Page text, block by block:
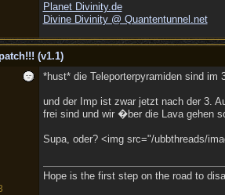
Planet Divinity.de
Divine Divinity @ Quantentunnel.net
(v1.1)
*hust* die Teleporterpyramiden sind im
und der Imp ist zwar jetzt nach der 3.
frei sind und wir �ber die Lava gehen
Supa, oder? <img src="/ubbthreads/
Hope is the first step on the road to